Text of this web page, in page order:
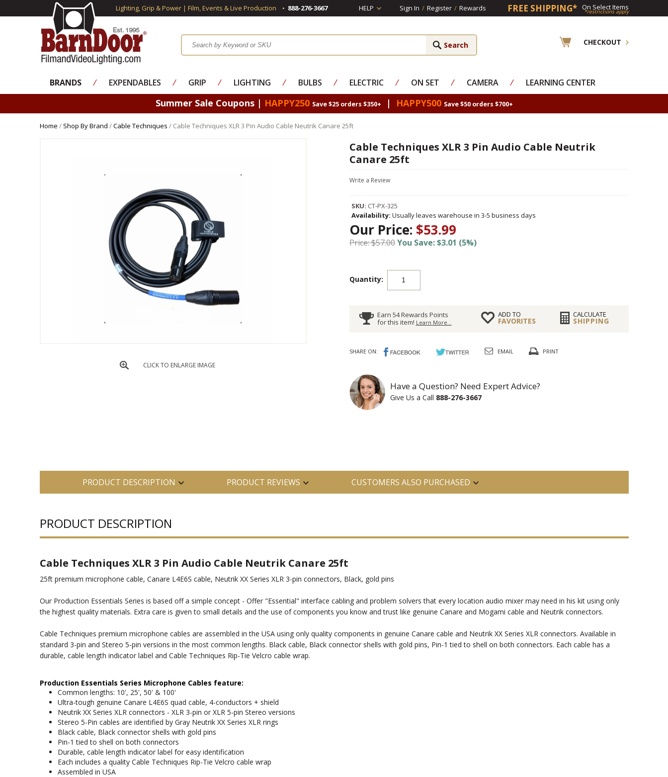
Lighting, Grip & Power | Film, Events & Live Production 888-276-3667 HELP Sign In / Register / Rewards FREE SHIPPING* On Select Items
*restrictions apply
CHECKOUT
BRANDS ⁄ EXPENDABLES ⁄ GRIP ⁄ LIGHTING ⁄ BULBS ⁄ ELECTRIC ⁄ ON SET ⁄ CAMERA ⁄ LEARNING CENTER
Summer Sale Coupons | HAPPY250 Save $25 orders $350+ | HAPPY500 Save $50 orders $700+
Home / Shop By Brand /Cable Techniques / Cable Techniques XLR 3 Pin Audio Cable Neutrik Canare 25ft
CLICK TO ENLARGE IMAGE
Cable Techniques XLR 3 Pin Audio Cable Neutrik
Canare 25ft
Write a Review
SKU: CT-PX-325
Availability: Usually leaves warehouse in 3-5 business days
Our Price: $53.99
Price: $57.00You Save: $3.01 (5%)
Quantity:
Earn 54 Rewards Points
for this item! Learn More...
ADD TO
FAVORITES
CALCULATE
SHIPPING
SHARE ON: EMAIL PRINT
Have a Question? Need Expert Advice?
Give Us a Call 888-276-3667
PRODUCT DESCRIPTION PRODUCT REVIEWS CUSTOMERS ALSO PURCHASED
PRODUCT DESCRIPTION
Cable Techniques XLR 3 Pin Audio Cable Neutrik Canare 25ft
25ft premium microphone cable, Canare L4E6S cable, Neutrik XX Series XLR 3-pin connectors, Black, gold pins
Our Production Essentials Series is based off a simple concept - Offer "Essential" interface cabling and problem solvers that every location audio mixer may need in his kit using only
the highest quality materials. Extra care is given to small details and the use of components you know and trust like genuine Canare and Mogami cable and Neutrik connectors.
Cable Techniques premium microphone cables are assembled in the USA using only quality components in genuine Canare cable and Neutrik XX Series XLR connectors. Available in
standard 3-pin and Stereo 5-pin versions in the most common lengths. Black cable, Black connector shells with gold pins, Pin-1 tied to shell on both connectors. Each cable has a
durable, cable length indicator label and Cable Techniques Rip-Tie Velcro cable wrap.
Production Essentials Series Microphone Cables feature:
Common lengths: 10', 25', 50' & 100'
Ultra-tough genuine Canare L4E6S quad cable, 4-conductors + shield
Neutrik XX Series XLR connectors - XLR 3-pin or XLR 5-pin Stereo versions
Stereo 5-Pin cables are identified by Gray Neutrik XX Series XLR rings
Black cable, Black connector shells with gold pins
Pin-1 tied to shell on both connectors
Durable, cable length indicator label for easy identification
Each includes a quality Cable Techniques Rip-Tie Velcro cable wrap
Assembled in USA